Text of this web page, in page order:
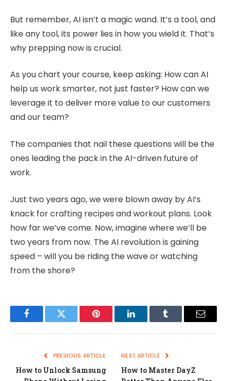
But remember, AI isn’t a magic wand. It’s a tool, and
like any tool, its power lies in how you wield it. That’s
why prepping now is crucial.
As you chart your course, keep asking: How can AI
help us work smarter, not just faster? How can we
leverage it to deliver more value to our customers
and our team?
The companies that nail these questions will be the
ones leading the pack in the AI-driven future of
work.
Just two years ago, we were blown away by AI’s
knack for crafting recipes and workout plans. Look
how far we’ve come. Now, imagine where we’ll be
two years from now. The AI revolution is gaining
speed – will you be riding the wave or watching
from the shore?
FacebookTwitter Pinterest LinkedInTumblr Email
PREVIOUS ARTICLE
How to Unlock Samsung
NEXT ARTICLE
How to Master DayZ